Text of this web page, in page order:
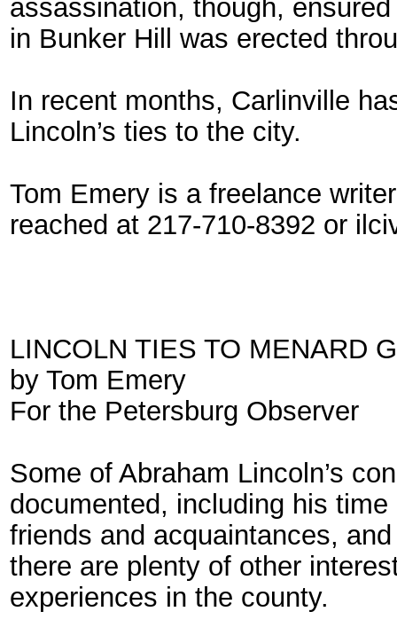
assassination, though,
in Bunker Hill was erected
In recent months, Carlinville
Lincoln’s ties to the city.
Tom Emery is a freelance
reached at 217-710-8392 or
LINCOLN TIES TO MENARD
by Tom Emery
For the Petersburg Observer
Some of Abraham Lincoln’s
documented, including his
friends and acquaintances,
there are plenty of other
experiences in the county.